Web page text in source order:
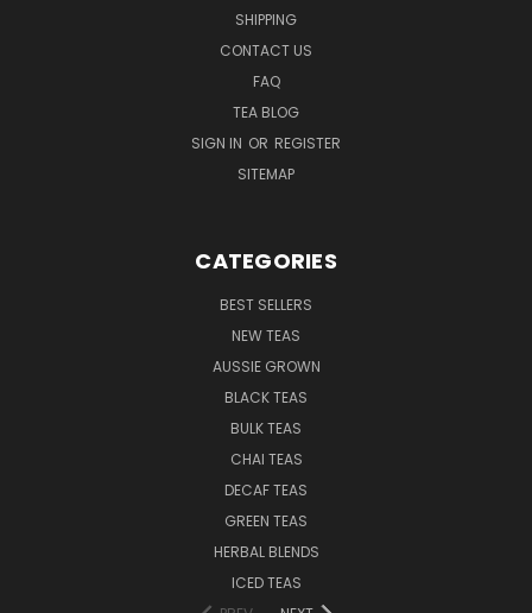
SHIPPING
CONTACT US
FAQ
TEA BLOG
SIGN IN OR REGISTER
SITEMAP
CATEGORIES
BEST SELLERS
NEW TEAS
AUSSIE GROWN
BLACK TEAS
BULK TEAS
CHAI TEAS
DECAF TEAS
GREEN TEAS
HERBAL BLENDS
ICED TEAS